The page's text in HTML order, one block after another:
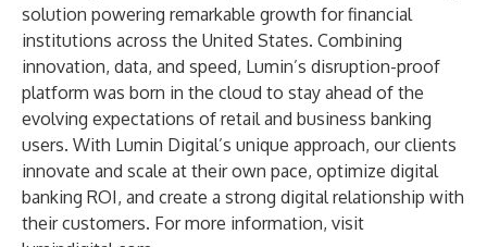
solution powering remarkable growth for financial
institutions across the United States. Combining
innovation, data, and speed, Lumin’s disruption-proof
platform was born in the cloud to stay ahead of the
evolving expectations of retail and business banking
users. With Lumin Digital’s unique approach, our clients
innovate and scale at their own pace, optimize digital
banking ROI, and create a strong digital relationship with
their customers. For more information, visit